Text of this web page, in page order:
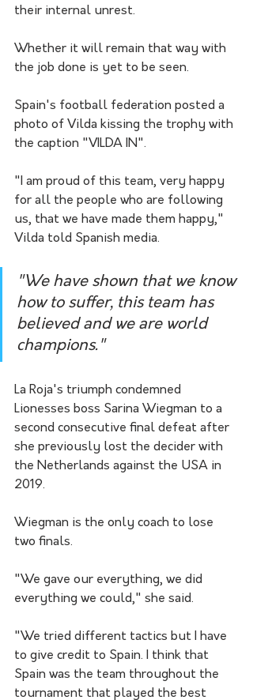
their internal unrest.
Whether it will remain that way with
the job done is yet to be seen.
Spain's football federation posted a
photo of Vilda kissing the trophy with
the caption "VILDA IN".
"I am proud of this team, very happy
for all the people who are following
us, that we have made them happy,"
Vilda told Spanish media.
"We have shown that we know
how to suffer, this team has
believed and we are world
champions."
La Roja's triumph condemned
Lionesses boss Sarina Wiegman to a
second consecutive final defeat after
she previously lost the decider with
the Netherlands against the USA in
2019.
Wiegman is the only coach to lose
two finals.
"We gave our everything, we did
everything we could," she said.
"We tried different tactics but I have
to give credit to Spain. I think that
Spain was the team throughout the
tournament that played the best